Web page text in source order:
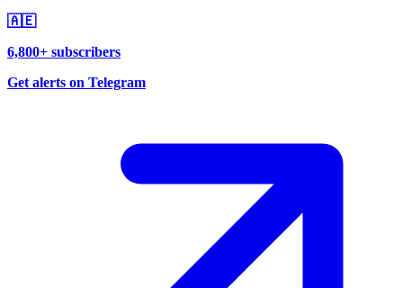
🇦🇪
6,800+ subscribers
Get alerts on Telegram